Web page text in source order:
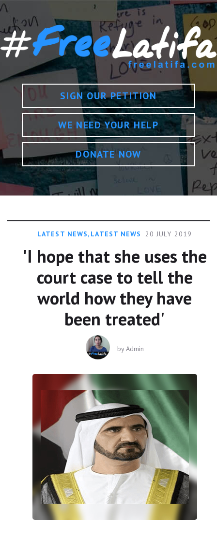
SIGN OUR PETITION
WE NEED YOUR HELP
DONATE NOW
LATEST NEWS, LATEST NEWS 20 JULY 2019
'I hope that she uses the
court case to tell the
world how they have
been treated'
byAdmin